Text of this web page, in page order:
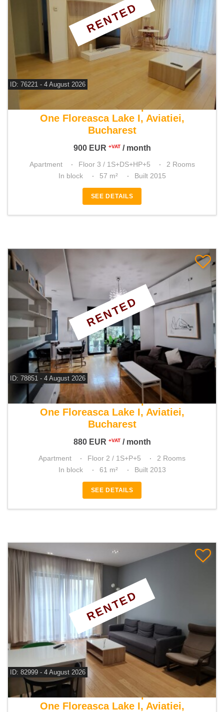
ID: 76221 - 4 August 2026
One Floreasca Lake I, Aviatiei,
Bucharest
900 EUR +VAT/ month
RENTED
Apartment Floor 3 / 1S+DS+HP+5
2 Rooms
In block
57 m² Built 2015
SEE DETAILS
ID: 78851 - 4 August 2026
For rent 1 bedroom apartment
One Floreasca Lake I, Aviatiei,
Bucharest
880 EUR +VAT/ month
RENTED
Apartment Floor 2 / 1S+P+5
2 Rooms
In block
61 m² Built 2013
SEE DETAILS
ID: 82999 - 4 August 2026
For rent 1 bedroom apartment
One Floreasca Lake I, Aviatiei,
RENTED